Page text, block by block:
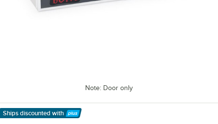
Note: Door only
Ships discounted with
Learn More